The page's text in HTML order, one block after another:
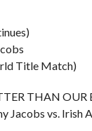
Title Match)
THAN OUR
Jacobs vs. Irish